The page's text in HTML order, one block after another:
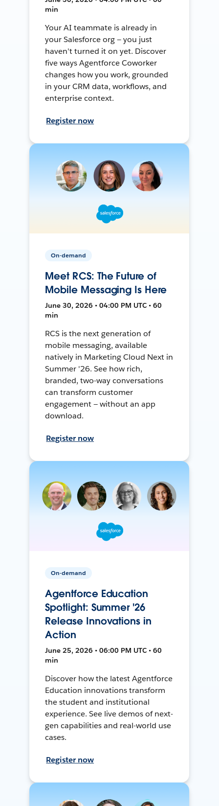
min
Your AI teammate is already in
your Salesforce org — you just
haven't turned it on yet. Discover
five ways Agentforce Coworker
changes how you work, grounded
in your CRM data, workflows, and
enterprise context.
Register now
On-demand
Meet RCS: The Future of
Mobile Messaging Is Here
June 30, 2026 • 04:00 PM UTC • 60
min
RCS is the next generation of
mobile messaging, available
natively in Marketing Cloud Next in
Summer '26. See how rich,
branded, two-way conversations
can transform customer
engagement — without an app
download.
Register now
On-demand
Agentforce Education
Spotlight: Summer '26
Release Innovations in
Action
June 25, 2026 • 06:00 PM UTC • 60
min
Discover how the latest Agentforce
Education innovations transform
the student and institutional
experience. See live demos of next-
gen capabilities and real-world use
cases.
Register now